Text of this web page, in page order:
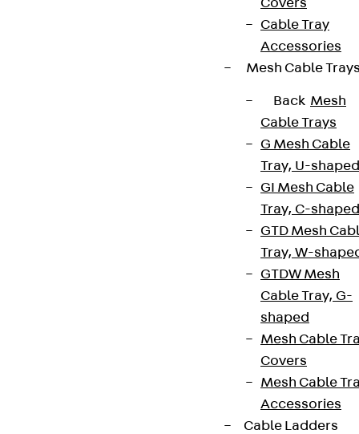
Covers
Cable Tray
Accessories
Mesh Cable
Back Mesh
Cable Trays
G Mesh Cable
Tray, U-shaped
GI Mesh Cable
Tray, C-shaped
GTD Mesh
Tray, W-
GTDW Mesh
Cable Tray, G-
shaped
Mesh Cable
Covers
Mesh Cable
Accessories
Cable Ladders